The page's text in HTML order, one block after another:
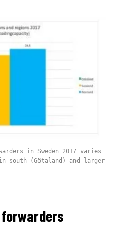
in Sweden 2017 varies
south (Götaland) and larger